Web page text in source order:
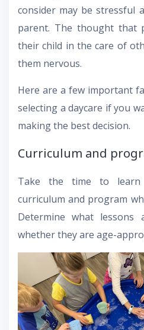
consider may be stressful
parent. The thought that
their child in the care of
them nervous.
Here are a few important
selecting a daycare if you
making the best decision.
Curriculum and
Take the time to learn
curriculum and program
Determine what
whether they are age-